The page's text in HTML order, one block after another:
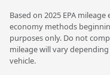
Based on 2025 EPA
economy methods
purposes only. Do not
mileage will vary
vehicle.